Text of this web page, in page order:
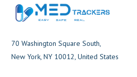
70 Washington Square South,
New York, NY 10012, United States